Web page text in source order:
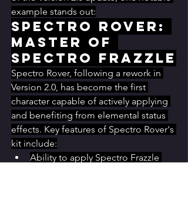
example stands out:
Spectro Rover:
Master of
Spectro Frazzle
Spectro Rover, following a rework in
Version 2.0, has become the first
character capable of actively applying
and benefiting from elemental status
effects. Key features of Spectro Rover's
kit include:
Ability to apply Spectro Frazzle